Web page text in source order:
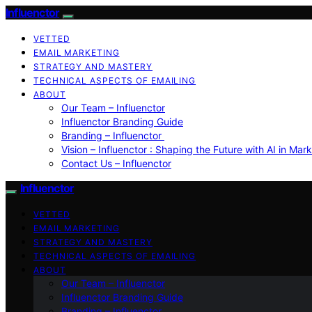
Influenctor
VETTED
EMAIL MARKETING
STRATEGY AND MASTERY
TECHNICAL ASPECTS OF EMAILING
ABOUT
Our Team – Influenctor
Influenctor Branding Guide
Branding – Influenctor
Vision – Influenctor : Shaping the Future with AI in
Contact Us – Influenctor
Influenctor
VETTED
EMAIL MARKETING
STRATEGY AND MASTERY
TECHNICAL ASPECTS OF EMAILING
ABOUT
Our Team – Influenctor
Influenctor Branding Guide